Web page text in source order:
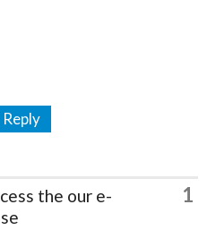
Reply
the our e-
1